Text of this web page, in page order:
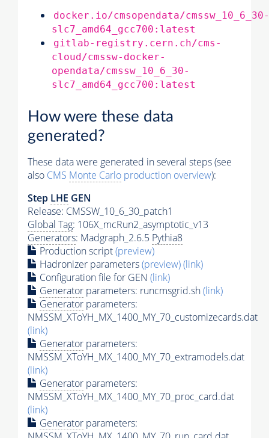
docker.io/cmsopendata/cmssw_10_6_30-
slc7_amd64_gcc700:latest
gitlab-registry.cern.ch/cms-
cloud/cmssw-docker-
opendata/cmssw_10_6_30-
slc7_amd64_gcc700:latest
How were these data
generated?
These data were generated in several steps (see
also CMS Monte Carlo production overview):
Step LHE GEN
Release: CMSSW_10_6_30_patch1
Global Tag: 106X_mcRun2_asymptotic_v13
Generators: Madgraph_2.6.5 Pythia8
Production script(preview)
Hadronizer parameters(preview)(link)
Configuration file for GEN (link)
Generator parameters: runcmsgrid.sh(link)
Generator parameters:
NMSSM_XToYH_MX_1400_MY_70_customizecards.dat
(link)
Generator parameters:
NMSSM_XToYH_MX_1400_MY_70_extramodels.dat
(link)
Generator parameters:
NMSSM_XToYH_MX_1400_MY_70_proc_card.dat
(link)
Generator parameters: